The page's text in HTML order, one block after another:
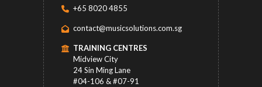
+65 8020 4855
contact@musicsolutions.com.sg
TRAINING CENTRES
Midview City
24 Sin Ming Lane
#04-106 & #07-91